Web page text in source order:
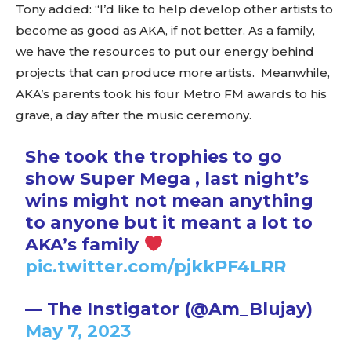
Tony added: “I’d like to help develop other artists to
become as good as AKA, if not better. As a family,
we have the resources to put our energy behind
projects that can produce more artists. Meanwhile,
AKA’s parents took his four Metro FM awards to his
grave, a day after the music ceremony.
She took the trophies to go
show Super Mega , last night’s
wins might not mean anything
to anyone but it meant a lot to
AKA’s family
pic.twitter.com/pjkkPF4LRR
— The Instigator (@Am_Blujay)
May 7, 2023